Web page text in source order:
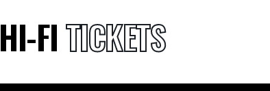
FITICKETS